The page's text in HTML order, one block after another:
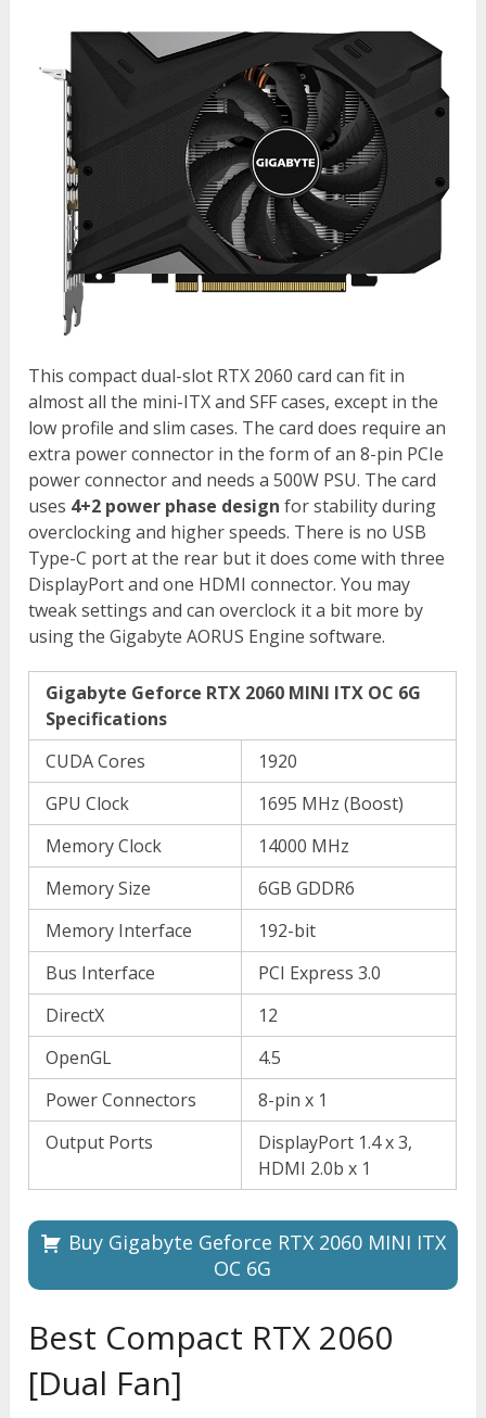
This compact dual-slot RTX 2060 card can fit in
almost all the mini-ITX and SFF cases, except in the
low profile and slim cases. The card does require an
extra power connector in the form of an 8-pin PCIe
power connector and needs a 500W PSU. The card
uses 4+2 power phase design for stability during
overclocking and higher speeds. There is no USB
Type-C port at the rear but it does come with three
DisplayPort and one HDMI connector. You may
tweak settings and can overclock it a bit more by
using the Gigabyte AORUS Engine software.
Gigabyte Geforce RTX 2060 MINI ITX OC 6G
Specifications
CUDA Cores
1920
GPU Clock
1695 MHz (Boost)
Memory Clock
14000 MHz
Memory Size
6GB GDDR6
Memory Interface
192-bit
Bus Interface
PCI Express 3.0
DirectX
12
OpenGL
4.5
Power Connectors
8-pin x 1
Output Ports
DisplayPort 1.4 x 3,
HDMI 2.0b x 1
Buy Gigabyte Geforce RTX 2060 MINI ITX
OC 6G
Best Compact RTX 2060
[Dual Fan]